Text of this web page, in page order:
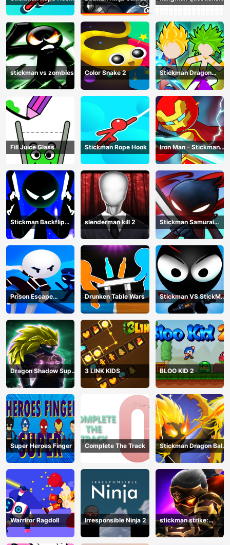
Catch And Swing
Adventure - Gotham
Knights
April
stickman vs zombies Color Snake 2
Stickman Dragon
Legend Super Battle
Fight
Fill Juice Glass Stickman Rope Hook
Iron Man - Stickman
Fight
Stickman Backflip
Killer
slenderman kill 2
Stickman Samurai
Katana
Prison Escape
Stickman
Drunken Table Wars
Stickman VS StickMan
Bullet shooting
Dragon Shadow Super
Hero Legend
3 LINK KIDS BLOO KID 2
Super Heroes Finger Complete The Track
Stickman Dragon Ball
Archero
Warriror Ragdoll Irresponsible Ninja 2
stickman strike:
shadow warriors